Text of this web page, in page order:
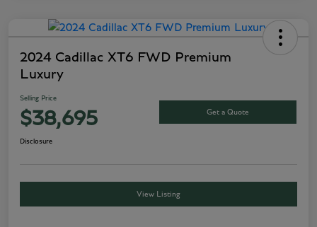
2024 Cadillac XT6 FWD Premium
Luxury
Selling Price
$38,695 Get a Quote
Disclosure
View Listing